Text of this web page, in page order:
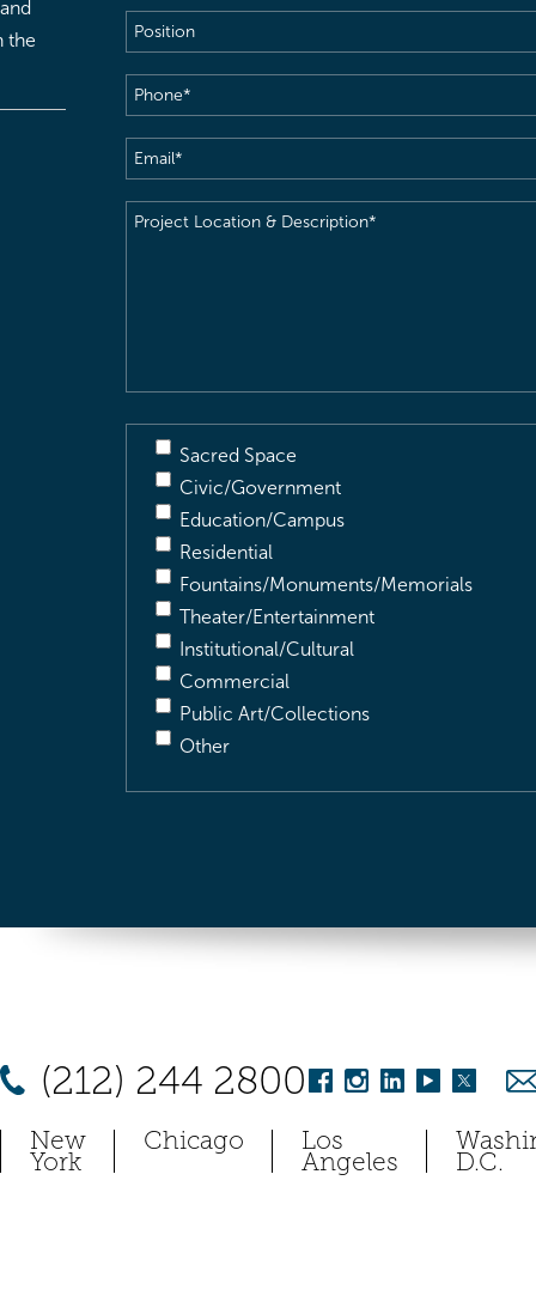
the
Position
Phone(Required)
Email(Required)
Project
Sacred Space
Civic/Government
Education/Campus
Residential
Fountains/Monuments/Memorials
Theater/Entertainment
Institutional/Cultural
Commercial
Public Art/Collections
Other
(212) 244 2800
New
York
Chicago Los
Angeles D.C.